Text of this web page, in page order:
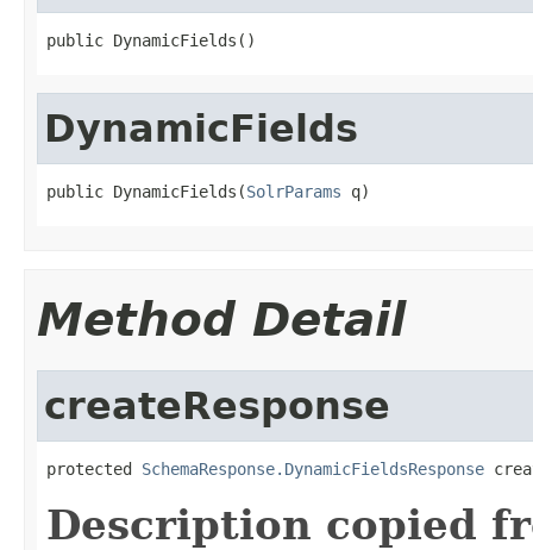
public DynamicFields()
DynamicFields
public DynamicFields(SolrParams q)
Method Detail
createResponse
protected SchemaResponse.DynamicFieldsResponse
Description copied